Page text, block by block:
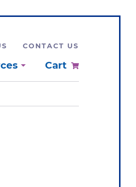
CONTACT US
Cart